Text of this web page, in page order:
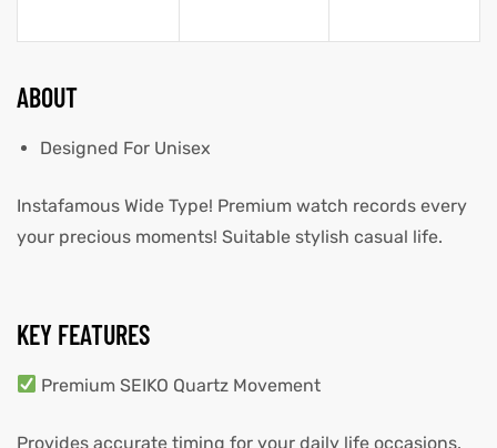
ABOUT
Designed For Unisex
Instafamous Wide Type! Premium watch records every
your precious moments! Suitable stylish casual life.
KEY FEATURES
Premium SEIKO Quartz Movement
Provides accurate timing for your daily life occasions.